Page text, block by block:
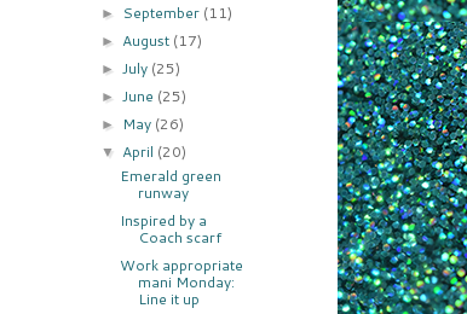
► September (11)
► August (17)
► July (25)
► June (25)
► May (26)
▼ April (20)
Emerald green
runway
Inspired by a
Coach scarf
Work appropriate
mani Monday:
Line it up